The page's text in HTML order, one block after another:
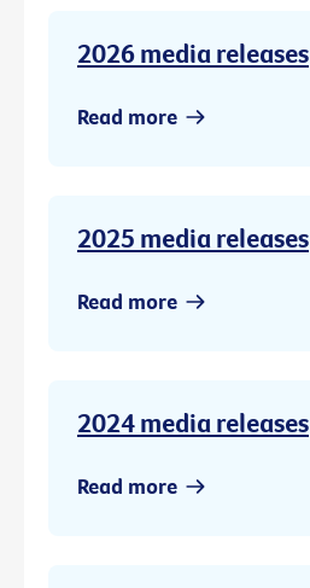
2026 media releases
Read more
2025 media releases
Read more
2024 media releases
Read more